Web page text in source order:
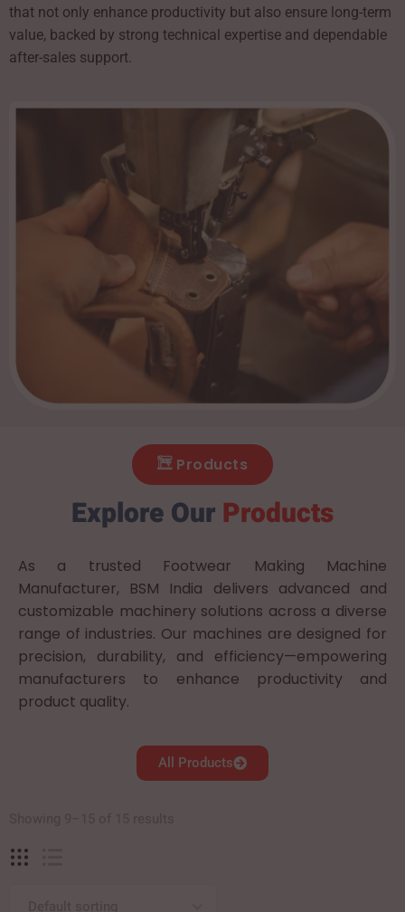
that not only enhance productivity but also ensure long-term
value, backed by strong technical expertise and dependable
after-sales support.
Products
Explore Our Products
As a trusted Footwear Making Machine
Manufacturer, BSM India delivers advanced and
customizable machinery solutions across a diverse
range of industries. Our machines are designed for
precision, durability, and efficiency—empowering
manufacturers to enhance productivity and
product quality.
All Products